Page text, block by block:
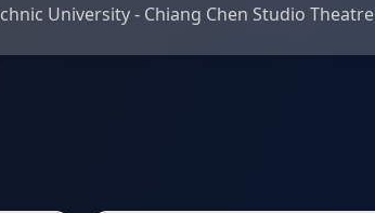
University - Chiang Chen Studio Theatre